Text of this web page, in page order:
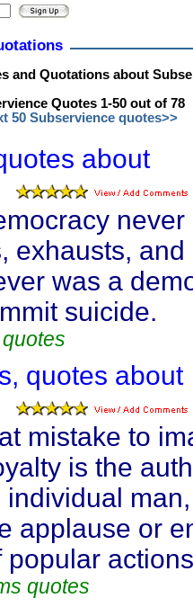
and Quotations about
Quotes 1-50 out of 78
50 Subservience quotes>>
about
exhausts,
was a
suicide.
quotes about
mistake to
is the
individual
applause or
popular
quotes